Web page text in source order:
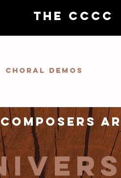
THE CCCC
Choral demos